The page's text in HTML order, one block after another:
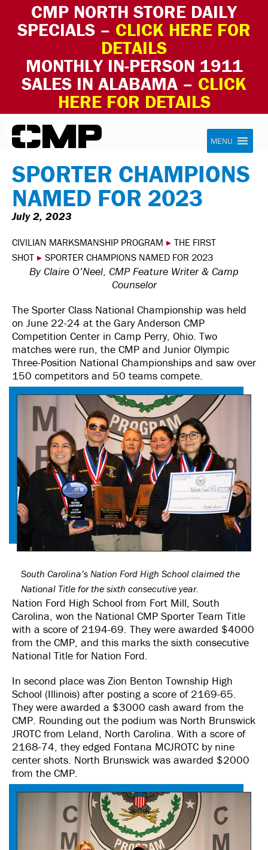
CMP NORTH STORE DAILY
SPECIALS – CLICK HERE FOR
DETAILS
MONTHLY IN-PERSON 1911
SALES IN ALABAMA – CLICK
HERE FOR DETAILS
Skip to content Civilian Marksmanship Program
MENU
SPORTER CHAMPIONS
NAMED FOR 2023
July 2, 2023
CIVILIAN MARKSMANSHIP PROGRAM ▸ THE FIRST
SHOT ▸ SPORTER CHAMPIONS NAMED FOR 2023
By Claire O’Neel, CMP Feature Writer & Camp
Counselor
The Sporter Class National Championship was held
on June 22-24 at the Gary Anderson CMP
Competition Center in Camp Perry, Ohio. Two
matches were run, the CMP and Junior Olympic
Three-Position National Championships and saw over
150 competitors and 50 teams compete.
South Carolina’s Nation Ford High School claimed the
National Title for the sixth consecutive year.
Nation Ford High School from Fort Mill, South
Carolina, won the National CMP Sporter Team Title
with a score of 2194-69. They were awarded $4000
from the CMP, and this marks the sixth consecutive
National Title for Nation Ford.
In second place was Zion Benton Township High
School (Illinois) after posting a score of 2169-65.
They were awarded a $3000 cash award from the
CMP. Rounding out the podium was North Brunswick
JROTC from Leland, North Carolina. With a score of
2168-74, they edged Fontana MCJROTC by nine
center shots. North Brunswick was awarded $2000
from the CMP.